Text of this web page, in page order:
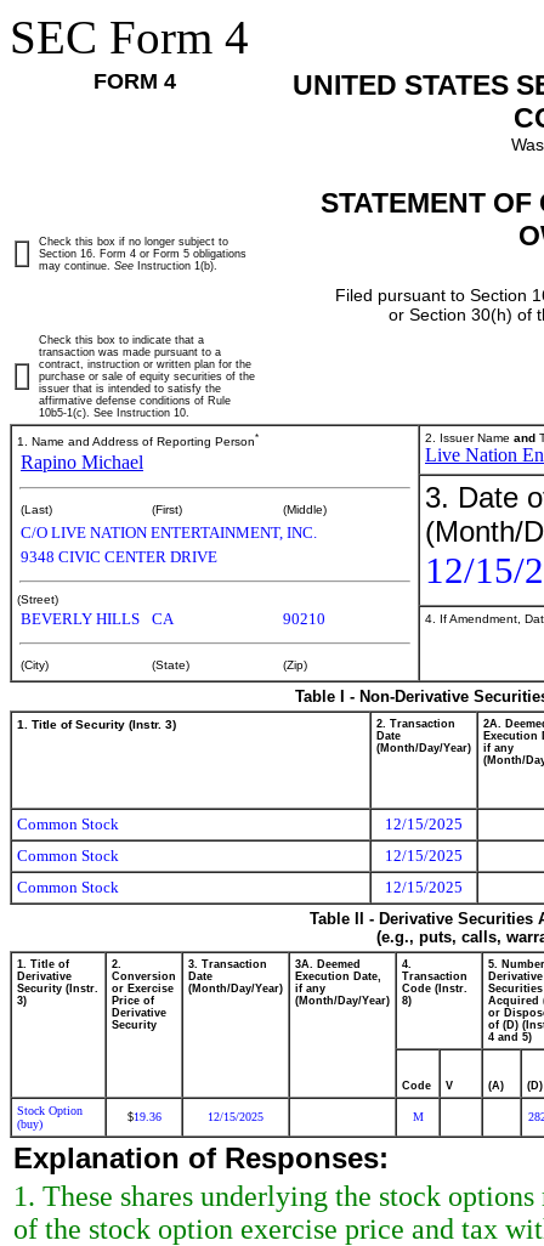
SEC Form 4
FORM 4
UNITED STATES
STATEMENT
Filed pursuant to Section
or Section 30(h) of
Check this box if no longer subject to
Section 16. Form 4 or Form 5 obligations
may continue. See Instruction 1(b).
Check this box to indicate that a
transaction was made pursuant to a
contract, instruction or written plan for the
purchase or sale of equity securities of the
issuer that is intended to satisfy the
affirmative defense conditions of Rule
10b5-1(c). See Instruction 10.
1. Name and Address of Reporting Person*
Rapino Michael
(Last) (First) (Middle)
C/O LIVE NATION ENTERTAINMENT, INC.
9348 CIVIC CENTER DRIVE
(Street)
BEVERLY HILLS CA 90210
(City) (State) (Zip)
2. Issuer Name and
Live Nation
3. Date
(Month/
12/15/
4. If Amendment,
Table I - Non-Derivative
1. Title of Security (Instr. 3)
2. Transaction
Date
(Month/Day/Year)
2A.
Execution
if any
(Month/
Common Stock
12/15/2025
Common Stock
12/15/2025
Common Stock
12/15/2025
Table II - Derivative
(e.g., puts, calls,
1. Title of
Derivative
Security (Instr.
3)
2.
Conversion
or Exercise
Price of
Derivative
Security
3. Transaction
Date
(Month/Day/Year)
3A. Deemed
Execution Date,
if any
(Month/Day/Year)
4.
Transaction
Code (Instr.
8)
5.
Derivative
Securities
Acquired
or
of (D)
4 and 5)
Code V (A) (D)
Stock Option
(buy)
$19.36 12/15/2025 M
Explanation of Responses:
1. These shares underlying the stock
of the stock option exercise price and tax